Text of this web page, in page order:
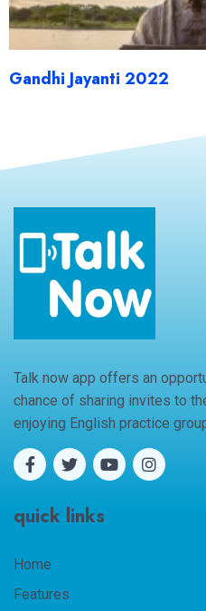
Gandhi Jayanti 2022
Talk now app offers an
chance of sharing invites to
enjoying English practice
quick links
Home
Features